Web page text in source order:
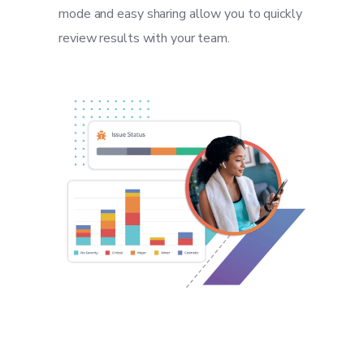
mode and easy sharing allow you to quickly
review results with your team.